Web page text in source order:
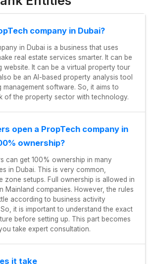
company in Dubai?
in Dubai is a business that uses
real estate services smarter. It can be
website. It can be a virtual property tour
be an AI-based property analysis tool
management software. So, it aims to
of the property sector with technology.
open a PropTech company in
ownership?
can get 100% ownership in many
in Dubai. This is very common,
zone setups. Full ownership is allowed in
Mainland companies. However, the rules
according to business activity
it is important to understand the exact
before setting up. This part becomes
take expert consultation.
it take